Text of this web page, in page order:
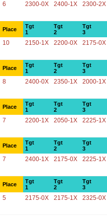
6 2300-0X 2400-1X 2300-2X
Place
Tgt
1
Tgt
2
Tgt
3
10 2150-1X 2200-0X 2175-0X
Place
Tgt
1
Tgt
2
Tgt
3
8 2400-0X 2350-1X 2000-1X
Place
Tgt
1
Tgt
2
Tgt
3
7 2200-1X 2050-1X 2225-1X
Place
Tgt
1
Tgt
2
Tgt
3
7 2400-1X 2175-0X 2225-1X
Place
Tgt
1
Tgt
2
Tgt
3
5 2175-0X 2175-1X 2325-0X